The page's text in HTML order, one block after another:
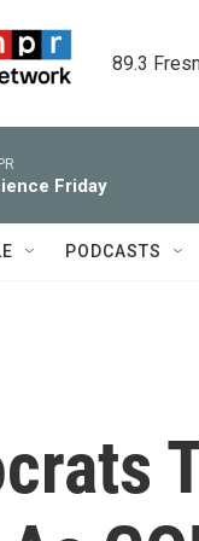
89.3
Friday
PODCASTS